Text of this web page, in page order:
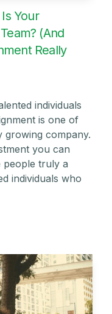
Your
(And
Really
individuals
is one of
growing company.
you can
people truly a
individuals who